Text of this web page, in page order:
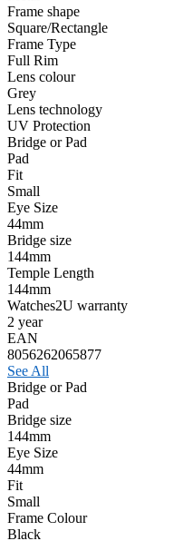
Frame shape
Square/Rectangle
Frame Type
Full Rim
Lens colour
Grey
Lens technology
UV Protection
Bridge or Pad
Pad
Fit
Small
Eye Size
44mm
Bridge size
144mm
Temple Length
144mm
Watches2U warranty
2 year
EAN
8056262065877
See All
Bridge or Pad
Pad
Bridge size
144mm
Eye Size
44mm
Fit
Small
Frame Colour
Black